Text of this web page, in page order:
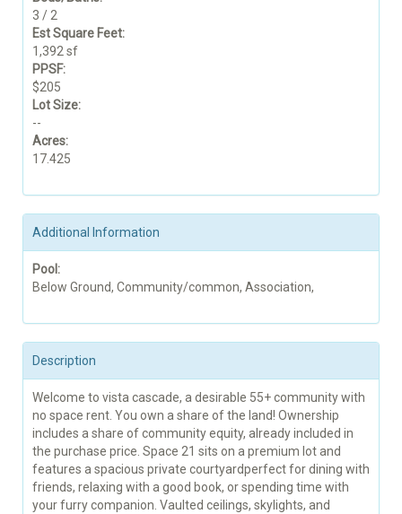
3 / 2
Est Square Feet:
1,392 sf
PPSF:
$205
Lot Size:
--
Acres:
17.425
Additional Information
Pool:
Below Ground, Community/common, Association,
Description
Welcome to vista cascade, a desirable 55+ community with
no space rent. You own a share of the land! Ownership
includes a share of community equity, already included in
the purchase price. Space 21 sits on a premium lot and
features a spacious private courtyardperfect for dining with
friends, relaxing with a good book, or spending time with
your furry companion. Vaulted ceilings, skylights, and